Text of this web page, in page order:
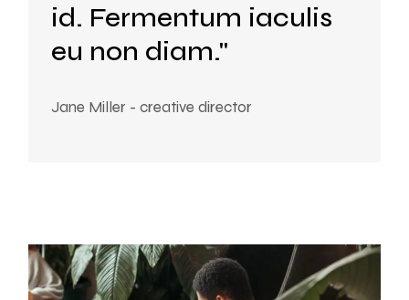
id. Fermentum iaculis
eu non diam."
Jane Miller - creative director